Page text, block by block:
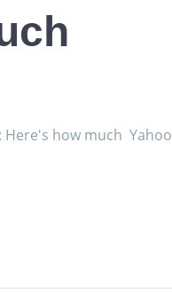
Here's how much Yahoo